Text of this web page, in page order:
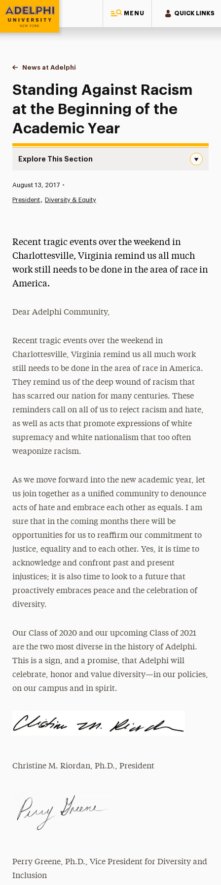
MENU QUICK LINKS
Adelphi University
You are here:
Home
News at Adelphi
Standing Against Racism at the Beginning of the
Standing Against Racism
at the Beginning of the
Academic Year
Explore This Section
News
Media Experts & Resources
President’s Newsletter
The Delphian: Student Newspaper
Published:
August 13, 2017 •
President Diversity & Equity
Recent tragic events over the weekend in
Charlottesville, Virginia remind us all much
work still needs to be done in the area of race in
America.
Dear Adelphi Community,
Recent tragic events over the weekend in
Charlottesville, Virginia remind us all much work
still needs to be done in the area of race in America.
They remind us of the deep wound of racism that
has scarred our nation for many centuries. These
reminders call on all of us to reject racism and hate,
as well as acts that promote expressions of white
supremacy and white nationalism that too often
weaponize racism.
As we move forward into the new academic year, let
us join together as a unified community to denounce
acts of hate and embrace each other as equals. I am
sure that in the coming months there will be
opportunities for us to reaffirm our commitment to
justice, equality and to each other. Yes, it is time to
acknowledge and confront past and present
injustices; it is also time to look to a future that
proactively embraces peace and the celebration of
diversity.
Our Class of 2020 and our upcoming Class of 2021
are the two most diverse in the history of Adelphi.
This is a sign, and a promise, that Adelphi will
celebrate, honor and value diversity—in our policies,
on our campus and in spirit.
​Christine M. Riordan, Ph.D., President
Perry Greene, Ph.D., Vice President for Diversity and
Inclusion